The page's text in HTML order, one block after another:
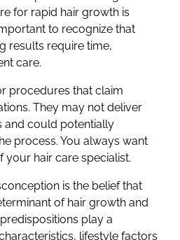
for rapid hair growth is
to recognize that
results require time,
care.
procedures that claim
They may not deliver
and could potentially
process. You always want
hair care specialist.
is the belief that
of hair growth and
play a
lifestyle factors